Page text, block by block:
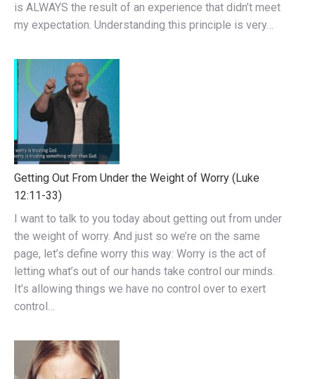
is ALWAYS the result of an experience that didn’t meet
my expectation. Understanding this principle is very…
Getting Out From Under the Weight of Worry (Luke
12:11-33)
I want to talk to you today about getting out from under
the weight of worry. And just so we’re on the same
page, let’s define worry this way: Worry is the act of
letting what’s out of our hands take control our minds.
It’s allowing things we have no control over to exert
control…